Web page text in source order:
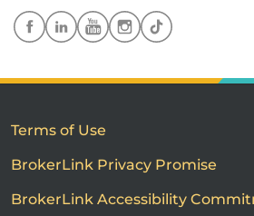
Terms of Use
BrokerLink Privacy Promise
BrokerLink Accessibility